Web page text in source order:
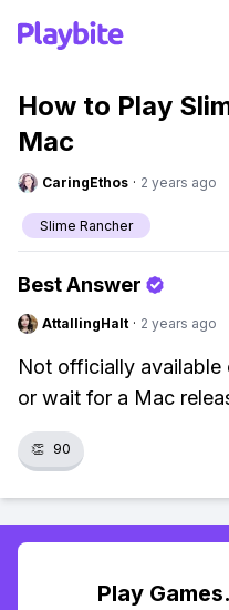
How to Play
Mac
CaringEthos · 2 years ago
Slime Rancher
Best Answer
AttallingHalt · 2 years ago
Not officially available
or wait for a Mac
👏 90
Play